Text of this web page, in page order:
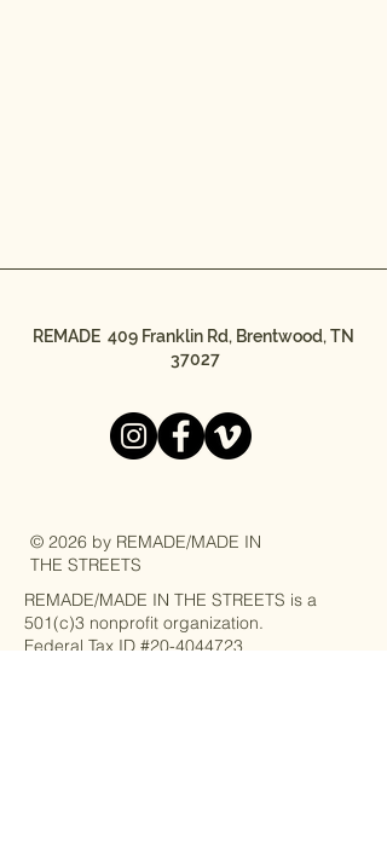
REMADE 409 Franklin Rd, Brentwood, TN
37027
© 2026 by REMADE/MADE IN
THE STREETS
REMADE/MADE IN THE STREETS is a
501(c)3 nonprofit organization.
Federal Tax ID #20-4044723